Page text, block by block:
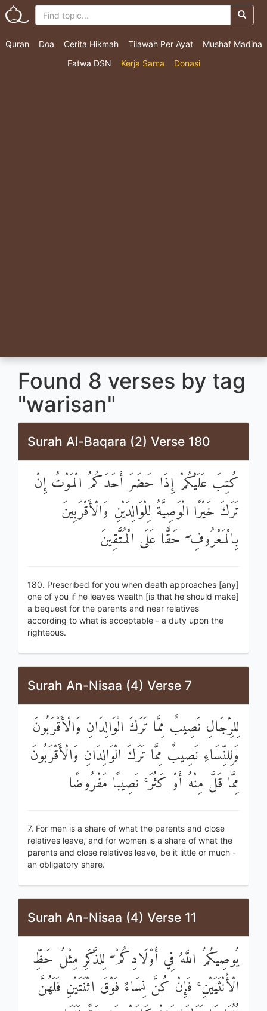
Quran Doa Cerita Hikmah Tilawah Per Ayat
Mushaf Madina
Fatwa DSN
Kerja Sama Donasi
Found 8 verses by tag
"warisan"
Surah Al-Baqara (2) Verse 180
كُتِبَ عَلَيْكُمْ إِذَا حَضَرَ أَحَدَكُمُ الْمَوْتُ إِنْ
تَرَكَ خَيْرًا الْوَصِيَّةُ لِلْوَالِدَيْنِ وَالْأَقْرَبِينَ
بِالْمَعْرُوفِ ۖ حَقًّا عَلَى الْمُتَّقِينَ
180. Prescribed for you when death approaches [any]
one of you if he leaves wealth [is that he should make]
a bequest for the parents and near relatives
according to what is acceptable - a duty upon the
righteous.
Surah An-Nisaa (4) Verse 7
لِلرِّجَالِ نَصِيبٌ مِمَّا تَرَكَ الْوَالِدَانِ وَالْأَقْرَبُونَ
وَلِلنِّسَاءِ نَصِيبٌ مِمَّا تَرَكَ الْوَالِدَانِ وَالْأَقْرَبُونَ
مِمَّا قَلَّ مِنْهُ أَوْ كَثُرَ ۚ نَصِيبًا مَفْرُوضًا
7. For men is a share of what the parents and close
relatives leave, and for women is a share of what the
parents and close relatives leave, be it little or much -
an obligatory share.
Surah An-Nisaa (4) Verse 11
يُوصِيكُمُ اللَّهُ فِي أَوْلَادِكُمْ ۖ لِلذَّكَرِ مِثْلُ حَظِّ
الْأُنْثَيَيْنِ ۚ فَإِنْ كُنَّ نِسَاءً فَوْقَ اثْنَتَيْنِ فَلَهُنَّ